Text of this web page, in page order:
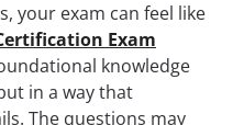
your exam can feel like
Exam
knowledge
in a way that
The questions may